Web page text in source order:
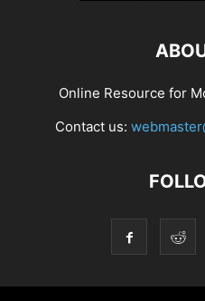
Online Resource for
Contact us: